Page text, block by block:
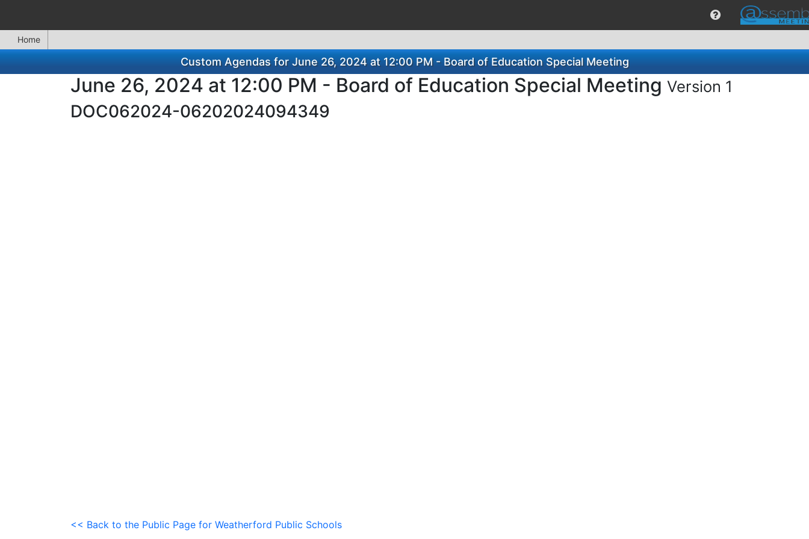
Home
Custom Agendas for June 26, 2024 at 12:00 PM - Board of Education Special Meeting
June 26, 2024 at 12:00 PM - Board of Education Special Meeting Version 1
DOC062024-06202024094349
<< Back to the Public Page for Weatherford Public Schools